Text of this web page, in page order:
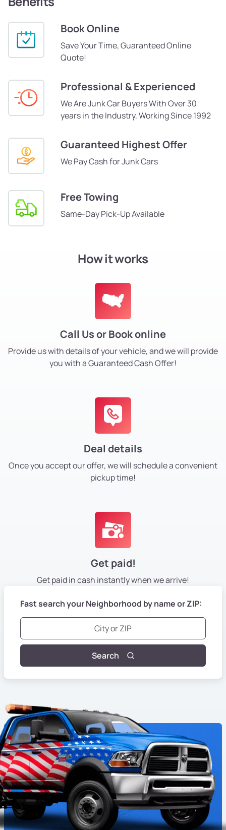
Book Online
Save Your Time, Guaranteed Online
Quote!
Professional & Experienced
We Are Junk Car Buyers With Over 30
years in the Industry, Working Since 1992
Guaranteed Highest Offer
We Pay Cash for Junk Cars
Free Towing
Same-Day Pick-Up Available
How it works
Call Us or Book online
Provide us with details of your vehicle, and we will provide
you with a Guaranteed Cash Offer!
Deal details
Once you accept our offer, we will schedule a convenient
pickup time!
Get paid!
Get paid in cash instantlywhen we arrive!
Fast search your Neighborhood by name or ZIP:
Search